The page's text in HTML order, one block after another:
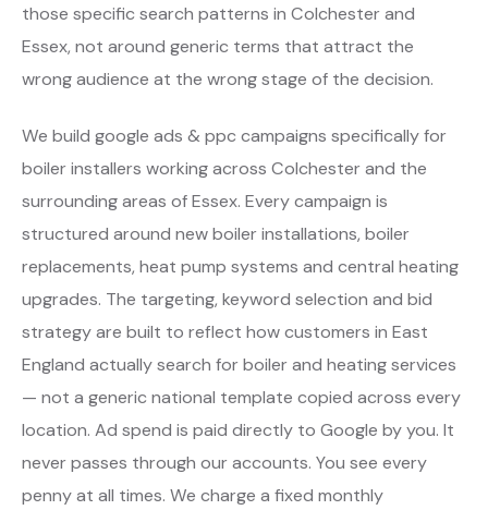
those specific search patterns in Colchester and
Essex, not around generic terms that attract the
wrong audience at the wrong stage of the decision.
We build google ads & ppc campaigns specifically for
boiler installers working across Colchester and the
surrounding areas of Essex. Every campaign is
structured around new boiler installations, boiler
replacements, heat pump systems and central heating
upgrades. The targeting, keyword selection and bid
strategy are built to reflect how customers in East
England actually search for boiler and heating services
— not a generic national template copied across every
location. Ad spend is paid directly to Google by you. It
never passes through our accounts. You see every
penny at all times. We charge a fixed monthly